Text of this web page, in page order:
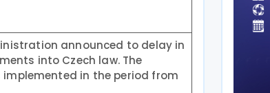
announced to delay in
into Czech law. The
in the period from